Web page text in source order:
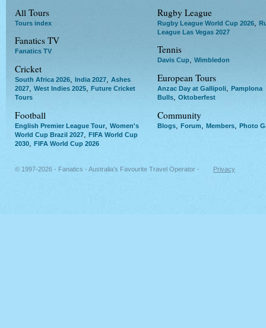
All Tours
Tours index
Fanatics TV
Fanatics TV
Cricket
South Africa 2026, India 2027, Ashes
2027, West Indies 2025, Future Cricket
Tours
Football
English Premier League Tour
Women's
World Cup Brazil 2027
FIFA World Cup
2030
FIFA World Cup 2026
Rugby League
Rugby League World Cup 2026
League Las Vegas 2027
Tennis
Davis Cup, Wimbledon
European Tours
Anzac Day at Gallipoli, Pamplona
Bulls, Oktoberfest
Community
Blogs Forum Members Photo
© 1997-2026 - Fanatics - Australia's Favourite Travel Operator - Privacy